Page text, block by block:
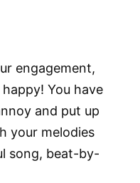
engagement,
You have
and put up
your melodies
song, beat-by-